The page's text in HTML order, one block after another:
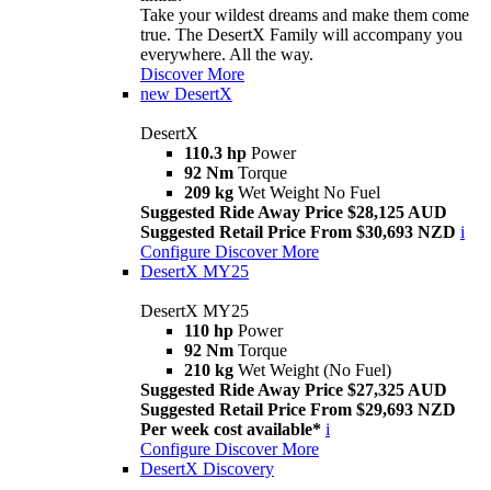
Take your wildest dreams and make them come
true. The DesertX Family will accompany you
everywhere. All the way.
Discover More
new DesertX
DesertX
110.3 hp Power
92 Nm Torque
209 kg Wet Weight No Fuel
Suggested Ride Away Price $28,125 AUD
Suggested Retail Price From $30,693 NZD i
Configure Discover More
DesertX MY25
DesertX MY25
110 hp Power
92 Nm Torque
210 kg Wet Weight (No Fuel)
Suggested Ride Away Price $27,325 AUD
Suggested Retail Price From $29,693 NZD
Per week cost available* i
Configure Discover More
DesertX Discovery